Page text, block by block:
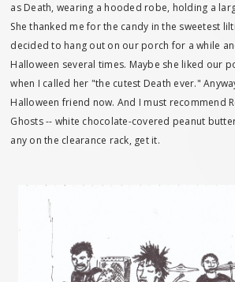
as Death, wearing a hooded robe, holding a
She thanked me for the candy in the sweetest
decided to hang out on our porch for a while
Halloween several times. Maybe she liked our
when I called her "the cutest Death ever."
Halloween friend now. And I must recommend
Ghosts -- white chocolate-covered peanut
any on the clearance rack, get it.